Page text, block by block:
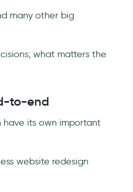
many other big
what matters the
to-end
have its own important
website redesign